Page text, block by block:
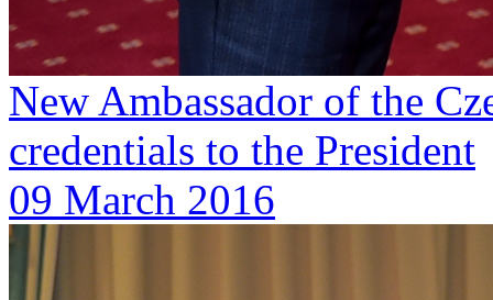
New Ambassador of the
credentials to the President
09 March 2016